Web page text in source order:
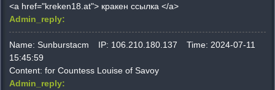
<a href="kreken18.at"> кракен ссылка </a>
Admin_reply:
Name: Sunburstacm IP: 106.210.180.137 Time: 2024-07-11
15:45:59
Content: for Countess Louise of Savoy
Admin_reply: